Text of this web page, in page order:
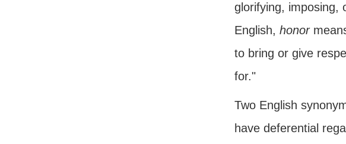
glorifying, imposing,
English, honor
to bring or give
for."
Two English
have deferential